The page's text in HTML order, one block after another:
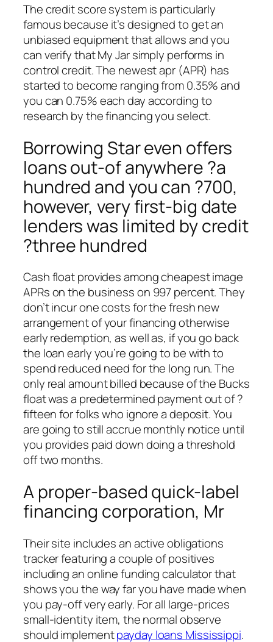
The credit score system is particularly
famous because it’s designed to get an
unbiased equipment that allows and you
can verify that My Jar simply performs in
control credit. The newest apr (APR) has
started to become ranging from 0.35% and
you can 0.75% each day according to
research by the financing you select.
Borrowing Star even offers
loans out-of anywhere ?a
hundred and you can ?700,
however, very first-big date
lenders was limited by credit
?three hundred
Cash float provides among cheapest image
APRs on the business on 997 percent. They
don’t incur one costs for the fresh new
arrangement of your financing otherwise
early redemption, as well as, if you go back
the loan early you’re going to be with to
spend reduced need for the long run. The
only real amount billed because of the Bucks
float was a predetermined payment out of ?
fifteen for folks who ignore a deposit. You
are going to still accrue monthly notice until
you provides paid down doing a threshold
off two months.
A proper-based quick-label
financing corporation, Mr
Their site includes an active obligations
tracker featuring a couple of positives
including an online funding calculator that
shows you the way far you have made when
you pay-off very early. For all large-prices
small-identity item, the normal observe
should implementpayday loans Mississippi.